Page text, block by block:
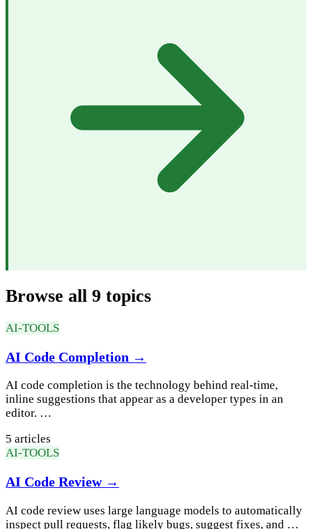
Browse all 9 topics
AI-TOOLS
AI Code Completion →
AI code completion is the technology behind real-time,
inline suggestions that appear as a developer types in an
editor. …
5 articles
AI-TOOLS
AI Code Review →
AI code review uses large language models to automatically
inspect pull requests, flag likely bugs, suggest fixes, and …